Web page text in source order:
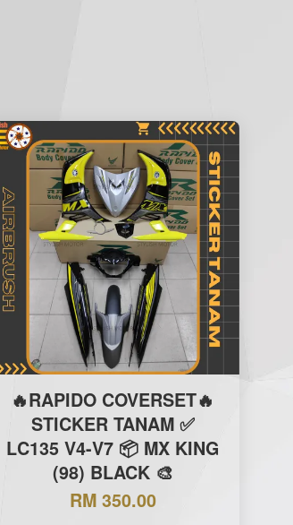
🔥RAPIDO COVERSET🔥
STICKER TANAM ✅
LC135 V4-V7 📦 MX KING
(98) BLACK 🎨
RM 350.00